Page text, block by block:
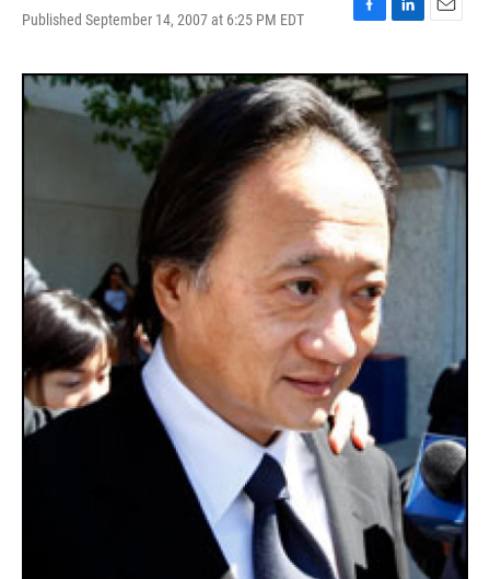
Published September 14, 2007 at 6:25 PM EDT
F
c
e
b
o
o
k
L
n
k
I
n
E
a
i
l